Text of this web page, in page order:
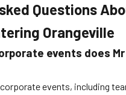
Questions
Orangeville
events does Mr
events, including